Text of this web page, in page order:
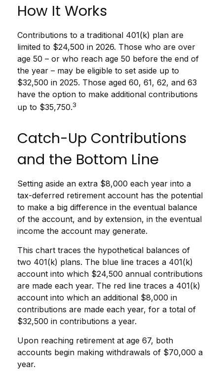
How It Works
Contributions to a traditional 401(k) plan are
limited to $24,500 in 2026. Those who are over
age 50 – or who reach age 50 before the end of
the year – may be eligible to set aside up to
$32,500 in 2025. Those aged 60, 61, 62, and 63
have the option to make additional contributions
up to $35,750.3
Catch-Up Contributions
and the Bottom Line
Setting aside an extra $8,000 each year into a
tax-deferred retirement account has the potential
to make a big difference in the eventual balance
of the account, and by extension, in the eventual
income the account may generate.
This chart traces the hypothetical balances of
two 401(k) plans. The blue line traces a 401(k)
account into which $24,500 annual contributions
are made each year. The red line traces a 401(k)
account into which an additional $8,000 in
contributions are made each year, for a total of
$32,500 in contributions a year.
Upon reaching retirement at age 67, both
accounts begin making withdrawals of $70,000 a
year.